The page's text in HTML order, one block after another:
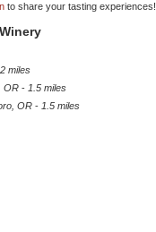
to share your tasting experiences!
miles
OR - 1.5 miles
OR - 1.5 miles